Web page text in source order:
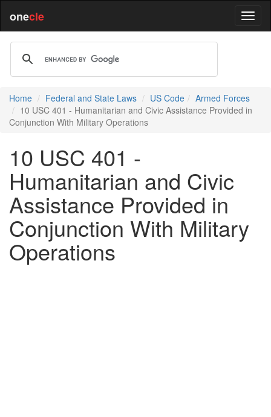
onecle
Home Federal and State Laws US Code
Armed Forces
10 USC 401 - Humanitarian and Civic Assistance Provided in
Conjunction With Military Operations
10 USC 401 -
Humanitarian and Civic
Assistance Provided in
Conjunction With Military
Operations